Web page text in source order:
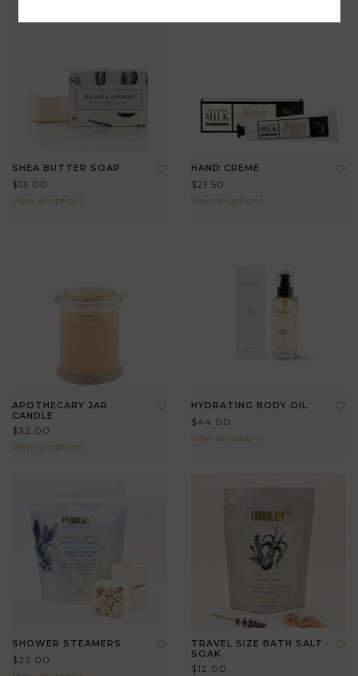
SHEA BUTTER SOAP
$13.00
View all options
HAND CREME
$21.50
View all options
APOTHECARY JAR
CANDLE
$32.00
View all options
HYDRATING BODY OIL
$44.00
View all options
SHOWER STEAMERS
$22.00
TRAVEL SIZE BATH SALT
SOAK
$12.00